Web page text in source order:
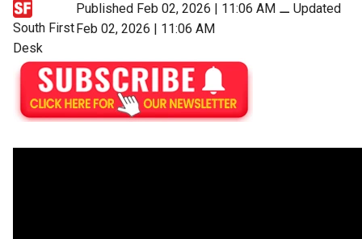
South First
Desk
Published Feb 02, 2026 | 11:06 AM ⚊Updated
Feb 02, 2026 | 11:06 AM